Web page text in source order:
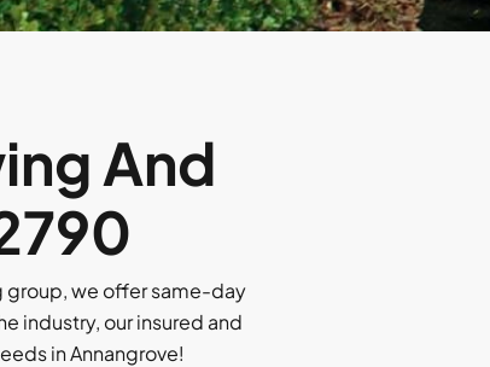
And
group, we offer same-day
industry, our insured and
in Annangrove!